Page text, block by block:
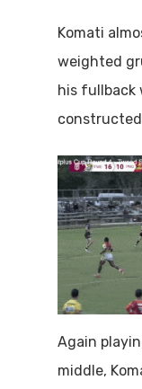
Komati
weighted
his fullback
Again
middle,